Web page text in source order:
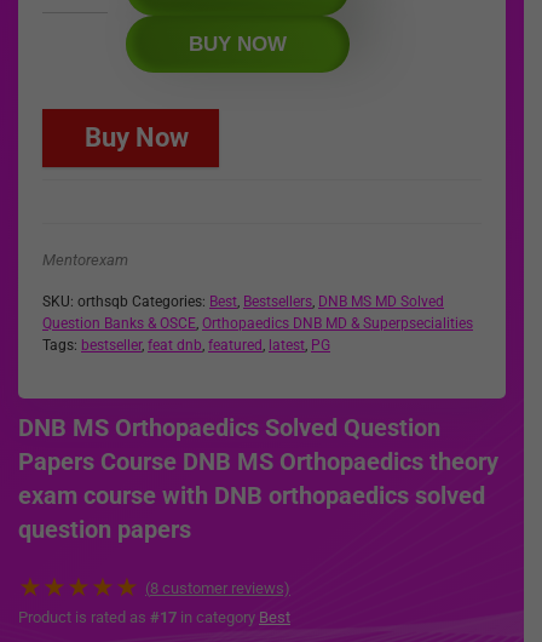
BUY NOW
Buy Now
Mentorexam
SKU: orthsqb Categories: Best Bestsellers DNB MS MD Solved
Question Banks & OSCE Orthopaedics DNB MD & Superpsecialities
Tags: bestseller, feat dnb featured latest PG
DNB MS Orthopaedics Solved Question
Papers Course DNB MS Orthopaedics theory
exam course with DNB orthopaedics solved
question papers
★★★★★ (8 customer reviews)
Product is rated as #17 in category Best